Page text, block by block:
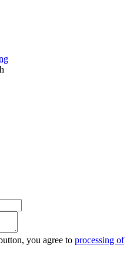
you agree to processing of